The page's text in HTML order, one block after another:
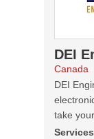
DEI
Canada
DEI
take
Services